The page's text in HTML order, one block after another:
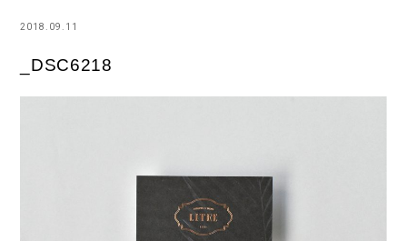
2018.09.11
_DSC6218